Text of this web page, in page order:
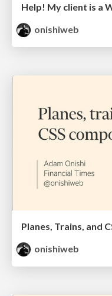
Help! My client is a
onishiweb
Planes, Trains, and
onishiweb